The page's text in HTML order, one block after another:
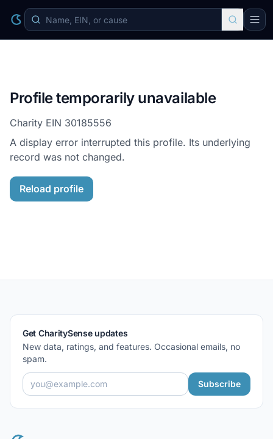
Profile temporarily unavailable
Charity EIN 30185556
A display error interrupted this profile. Its underlying
record was not changed.
Reload profile
Get CharitySense updates
New data, ratings, and features. Occasional emails, no
spam.
Subscribe